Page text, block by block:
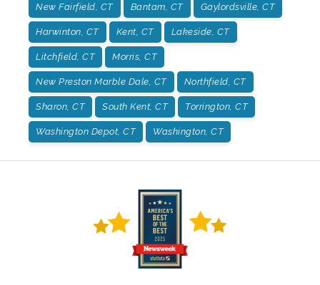
New Fairfield, CT Bantam, CT Gaylordsville, CT
Harwinton, CT Kent, CT Lakeside, CT
Litchfield, CT Morris, CT
New Preston Marble Dale, CT Northfield, CT
Sharon, CT South Kent, CT Torrington, CT
Washington Depot, CT Washington, CT